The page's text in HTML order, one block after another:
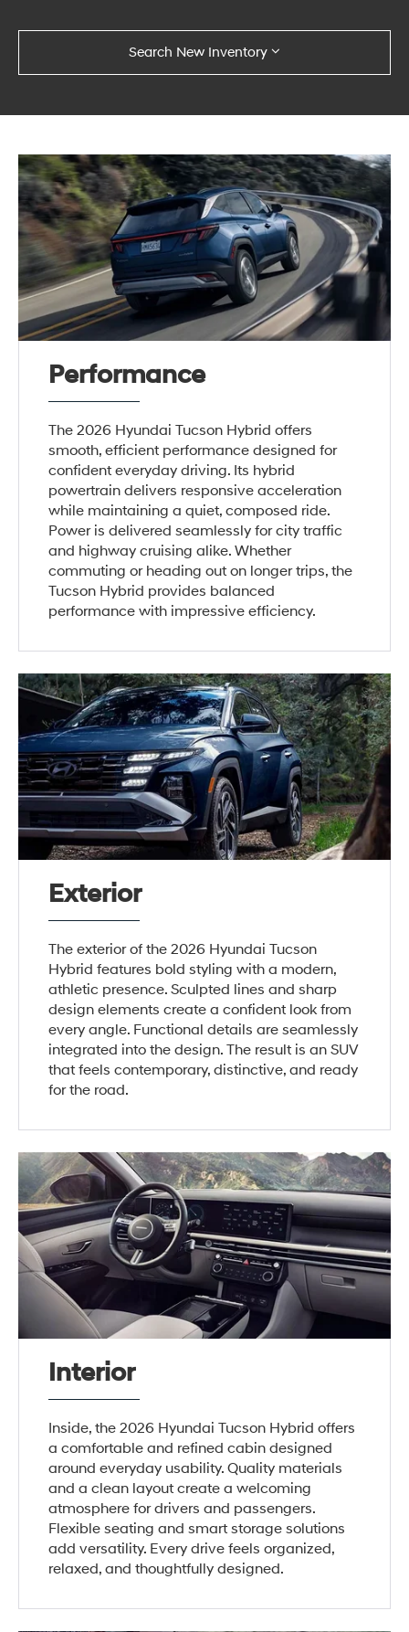
Search New Inventory
Performance
The 2026 Hyundai Tucson Hybrid offers
smooth, efficient performance designed for
confident everyday driving. Its hybrid
powertrain delivers responsive acceleration
while maintaining a quiet, composed ride.
Power is delivered seamlessly for city traffic
and highway cruising alike. Whether
commuting or heading out on longer trips, the
Tucson Hybrid provides balanced
performance with impressive efficiency.
Exterior
The exterior of the 2026 Hyundai Tucson
Hybrid features bold styling with a modern,
athletic presence. Sculpted lines and sharp
design elements create a confident look from
every angle. Functional details are seamlessly
integrated into the design. The result is an SUV
that feels contemporary, distinctive, and ready
for the road.
Interior
Inside, the 2026 Hyundai Tucson Hybrid offers
a comfortable and refined cabin designed
around everyday usability. Quality materials
and a clean layout create a welcoming
atmosphere for drivers and passengers.
Flexible seating and smart storage solutions
add versatility. Every drive feels organized,
relaxed, and thoughtfully designed.